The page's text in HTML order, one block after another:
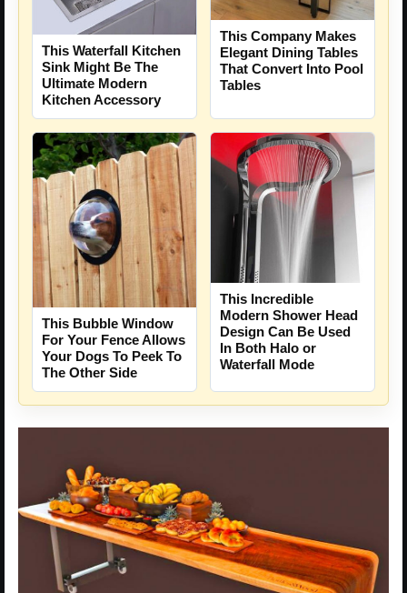
This Waterfall Kitchen
Sink Might Be The
Ultimate Modern
Kitchen Accessory
This Company Makes
Elegant Dining Tables
That Convert Into Pool
Tables
This Bubble Window
For Your Fence Allows
Your Dogs To Peek To
The Other Side
This Incredible
Modern Shower Head
Design Can Be Used
In Both Halo or
Waterfall Mode